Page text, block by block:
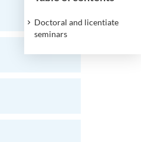
Doctoral and licentiate
seminars